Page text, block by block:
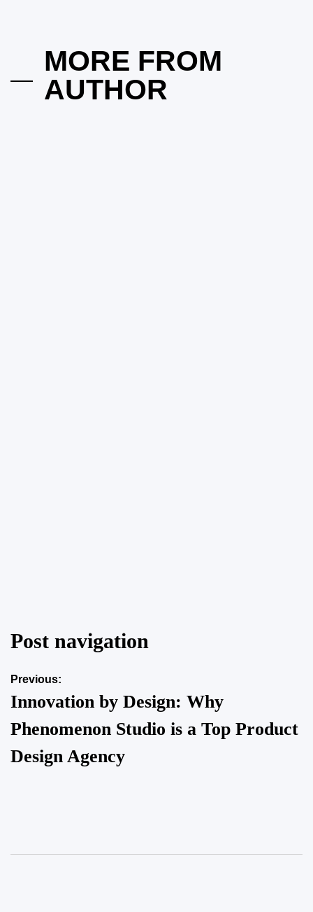
MORE FROM
AUTHOR
on June 6, 2025Posted by Herrick Zacharius
Post navigation
Previous:
Innovation by Design: Why
Phenomenon Studio is a Top Product
Design Agency